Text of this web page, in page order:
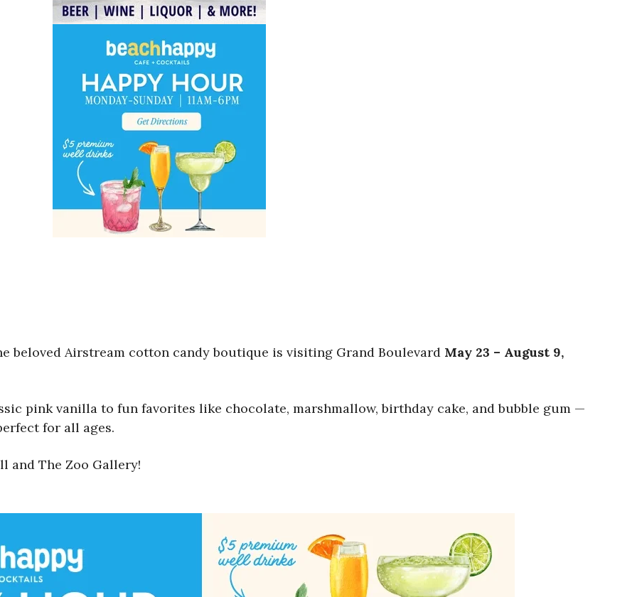
beloved Airstream cotton candy boutique is visiting Grand Boulevard May 23 – August 9,
pink vanilla to fun favorites like chocolate, marshmallow, birthday cake, and bubble gum —
for all ages.
and The Zoo Gallery!